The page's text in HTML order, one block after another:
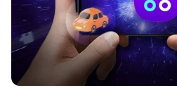
Martin May 21, 2026 6 min read